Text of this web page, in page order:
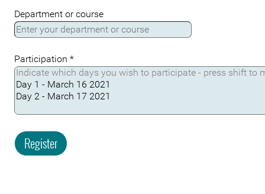
Department or course
Participation *
Register